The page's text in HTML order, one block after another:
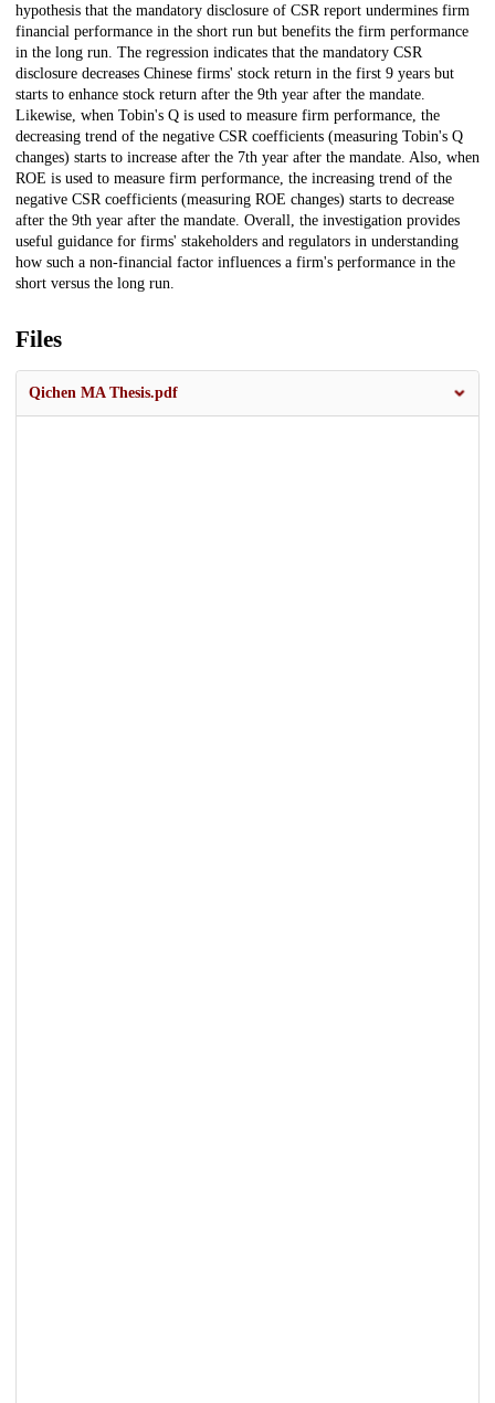
hypothesis that the mandatory disclosure of CSR report undermines firm
financial performance in the short run but benefits the firm performance
in the long run. The regression indicates that the mandatory CSR
disclosure decreases Chinese firms' stock return in the first 9 years but
starts to enhance stock return after the 9th year after the mandate.
Likewise, when Tobin's Q is used to measure firm performance, the
decreasing trend of the negative CSR coefficients (measuring Tobin's Q
changes) starts to increase after the 7th year after the mandate. Also, when
ROE is used to measure firm performance, the increasing trend of the
negative CSR coefficients (measuring ROE changes) starts to decrease
after the 9th year after the mandate. Overall, the investigation provides
useful guidance for firms' stakeholders and regulators in understanding
how such a non-financial factor influences a firm's performance in the
short versus the long run.
Files
Qichen MA Thesis.pdf